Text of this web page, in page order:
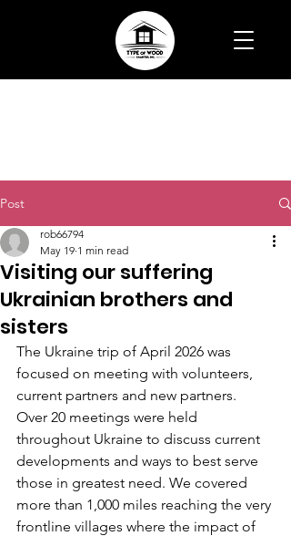
Post
Visiting our suffering
Ukrainian brothers and
sisters
rob66794
May 19 1 min read
The Ukraine trip of April 2026 was
focused on meeting with volunteers,
current partners and new partners.
Over 20 meetings were held
throughout Ukraine to discuss current
developments and ways to best serve
those in greatest need. We covered
more than 1,000 miles reaching the very
frontline villages where the impact of